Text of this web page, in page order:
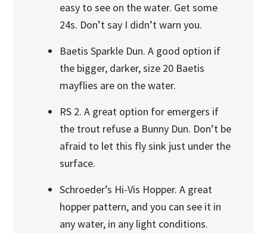
easy to see on the water. Get some
24s. Don’t say I didn’t warn you.
Baetis Sparkle Dun. A good option if
the bigger, darker, size 20 Baetis
mayflies are on the water.
RS 2. A great option for emergers if
the trout refuse a Bunny Dun. Don’t be
afraid to let this fly sink just under the
surface.
Schroeder’s Hi-Vis Hopper. A great
hopper pattern, and you can see it in
any water, in any light conditions.